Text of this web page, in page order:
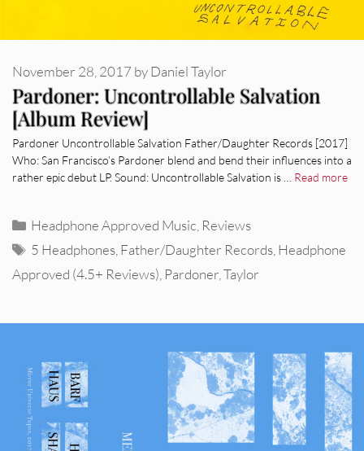
Pardoner: Uncontrollable Salvation
[Album Review]
November 28, 2017 byDaniel Taylor
Pardoner Uncontrollable Salvation Father/Daughter Records [2017]
Who: San Francisco’s Pardoner blend and bend their influences into a
rather epic debut LP. Sound: Uncontrollable Salvation is … Read more
Categories
Headphone Approved Music, Reviews
Tags
5 Headphones,Father/Daughter Records,Headphone
Approved (4.5+ Reviews), Pardoner,Taylor